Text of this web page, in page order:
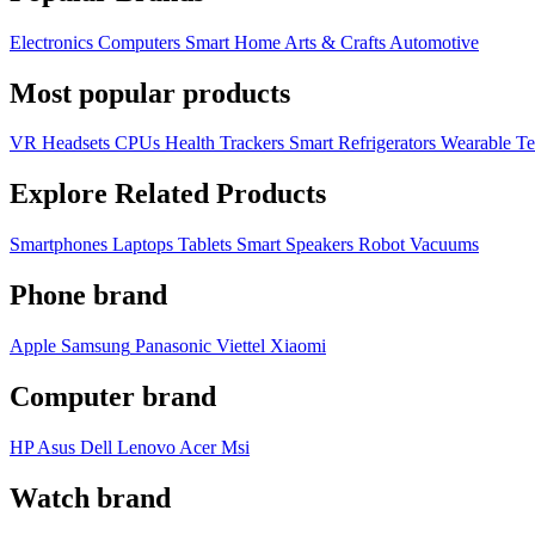
Electronics Computers Smart Home Arts & Crafts Automotive
Most popular products
VR Headsets CPUs Health Trackers Smart Refrigerators Wearable
Explore Related Products
Smartphones Laptops Tablets Smart Speakers Robot Vacuums
Phone brand
Apple Samsung Panasonic Viettel Xiaomi
Computer brand
HPAsus Dell Lenovo Acer Msi
Watch brand